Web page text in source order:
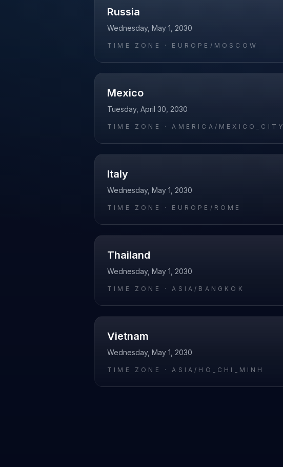
Russia
Wednesday, May 1, 2030
TIME ZONE · EUROPE/MOSCOW
Mexico
Tuesday, April 30, 2030
TIME ZONE ·AMERICA/MEXICO_CITY
Italy
Wednesday, May 1, 2030
TIME ZONE · EUROPE/ROME
Thailand
Wednesday, May 1, 2030
TIME ZONE ·ASIA/BANGKOK
Vietnam
Wednesday, May 1, 2030
TIME ZONE ·ASIA/HO_CHI_MINH